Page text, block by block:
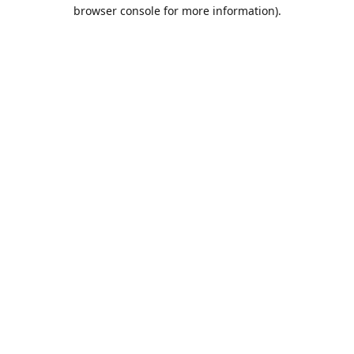
browser console for more information).